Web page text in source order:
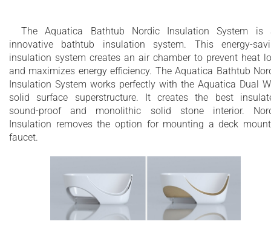
The Aquatica Bathtub Nordic Insulation System is
innovative bathtub insulation system. This energy-
insulation system creates an air chamber to prevent heat
and maximizes energy efficiency. The Aquatica Bathtub
Insulation System works perfectly with the Aquatica Dual
solid surface superstructure. It creates the best
sound-proof and monolithic solid stone interior.
Insulation removes the option for mounting a deck
faucet.